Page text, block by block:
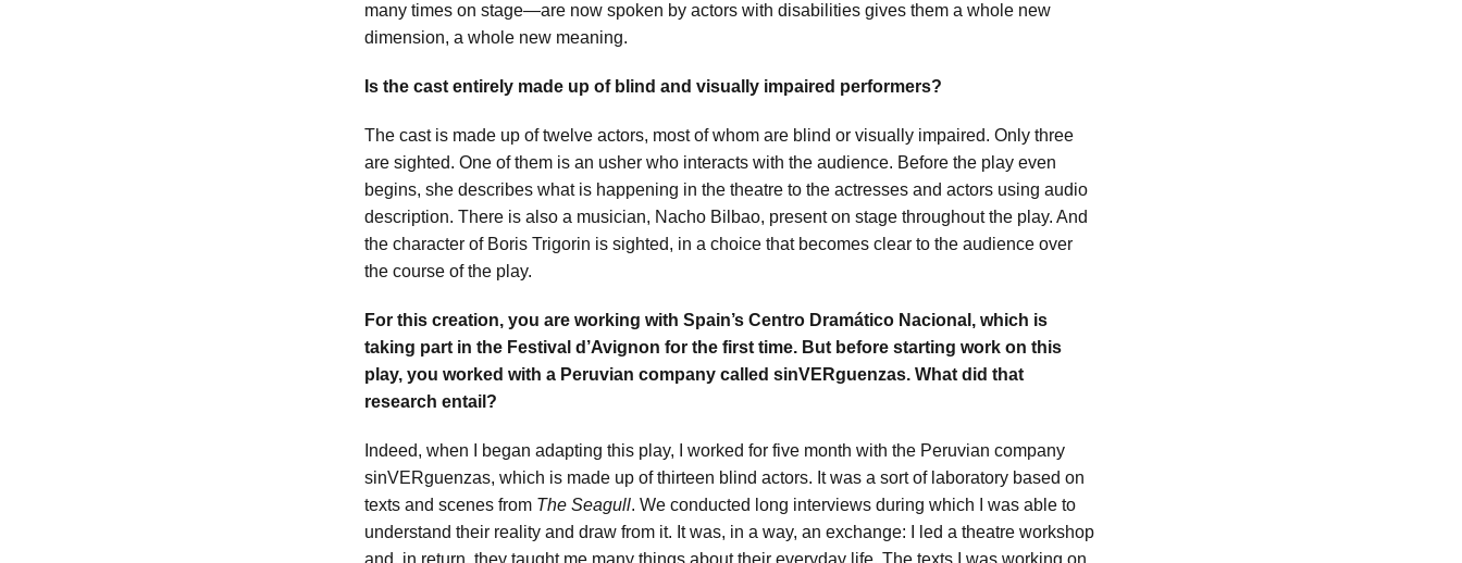
many times on stage—are now spoken by actors with disabilities gives them a whole new
dimension, a whole new meaning.
Is the cast entirely made up of blind and visually impaired performers?
The cast is made up of twelve actors, most of whom are blind or visually impaired. Only three
are sighted. One of them is an usher who interacts with the audience. Before the play even
begins, she describes what is happening in the theatre to the actresses and actors using audio
description. There is also a musician, Nacho Bilbao, present on stage throughout the play. And
the character of Boris Trigorin is sighted, in a choice that becomes clear to the audience over
the course of the play.
For this creation, you are working with Spain’s Centro Dramático Nacional, which is
taking part in the Festival d’Avignon for the first time. But before starting work on this
play, you worked with a Peruvian company called sinVERguenzas. What did that
research entail?
Indeed, when I began adapting this play, I worked for five month with the Peruvian company
sinVERguenzas, which is made up of thirteen blind actors. It was a sort of laboratory based on
texts and scenes from The Seagull. We conducted long interviews during which I was able to
understand their reality and draw from it. It was, in a way, an exchange: I led a theatre workshop
and, in return, they taught me many things about their everyday life. The texts I was working on